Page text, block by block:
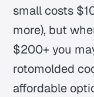
small costs
more), but
$200+ you
rotomolded
affordable